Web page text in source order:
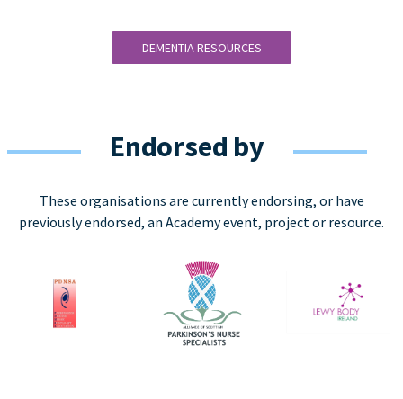
DEMENTIA RESOURCES
Endorsed by
These organisations are currently endorsing, or have
previously endorsed, an Academy event, project or resource.